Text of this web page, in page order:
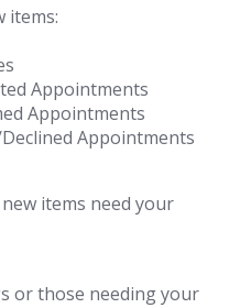
items:
Appointments
Appointments
Declined Appointments
items need your
or those needing your